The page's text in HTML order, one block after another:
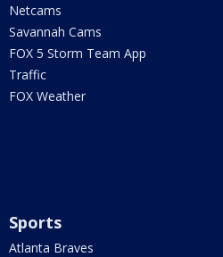
Netcams
Savannah Cams
FOX 5 Storm Team App
Traffic
FOX Weather
Sports
Atlanta Braves